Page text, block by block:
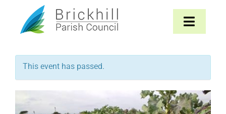
content
Toggle
Home
About
This event has passed.